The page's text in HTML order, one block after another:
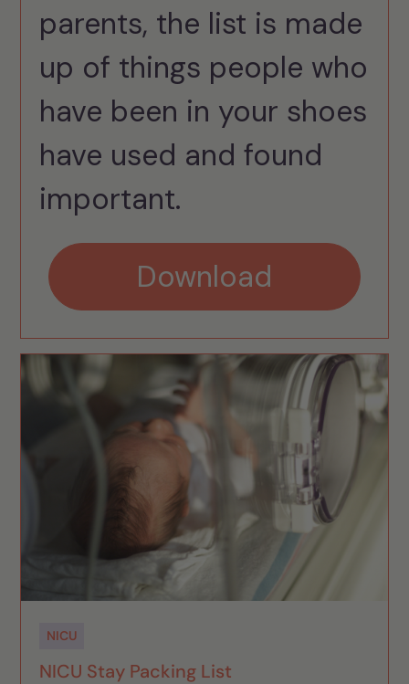
parents, the list is made
up of things people who
have been in your shoes
have used and found
important.
Download
NICU
NICU Stay Packing List